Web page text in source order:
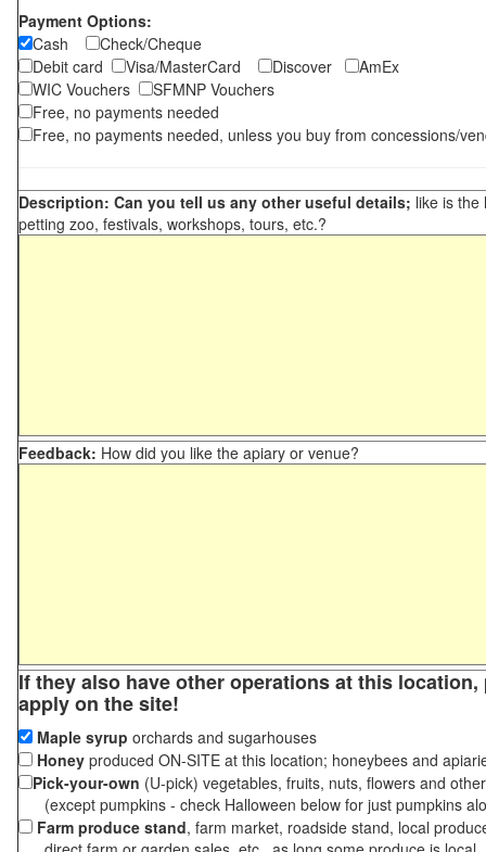
Payment Options:
Cash
Check/Cheque
Debit card
Visa/MasterCard Discover
AmEx
WIC Vouchers
SFMNP Vouchers
Free, no payments needed
Free, no payments needed, unless you buy from concessions/
Description: Can you tell us any other useful details; like is the
petting zoo, festivals, workshops, tours, etc.?
Feedback: How did you like the apiary or venue?
If they also have other operations at this
apply on the site!
Maple syrup orchards and sugarhouses
Honey produced ON-SITE at this location; honeybees and
Pick-your-own (U-pick) vegetables, fruits, nuts, flowers and
(except pumpkins - check Halloween below for just pumpkins
Farm produce stand, farm market, roadside stand, local